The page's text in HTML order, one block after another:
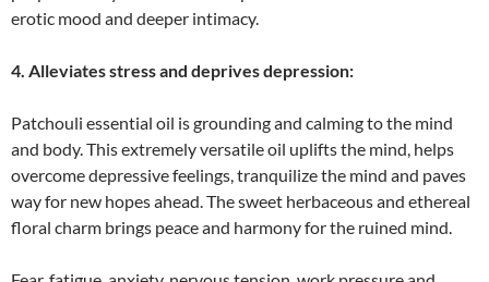
erotic mood and deeper intimacy.
4. Alleviates stress and deprives depression:
Patchouli essential oil is grounding and calming to the mind
and body. This extremely versatile oil uplifts the mind, helps
overcome depressive feelings, tranquilize the mind and paves
way for new hopes ahead. The sweet herbaceous and ethereal
floral charm brings peace and harmony for the ruined mind.